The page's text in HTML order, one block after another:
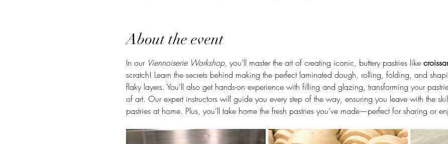
About the event
In our Viennoiserie Workshop, you’ll master the art of creating iconic, buttery pastries like
scratch! Learn the secrets behind making the perfect laminated dough, rolling, folding, and
flaky layers. You’ll also get hands-on experience with filling and glazing, transforming your
of art. Our expert instructors will guide you every step of the way, ensuring you leave with the
pastries at home. Plus, you’ll take home the fresh pastries you’ve made—perfect for sharing or